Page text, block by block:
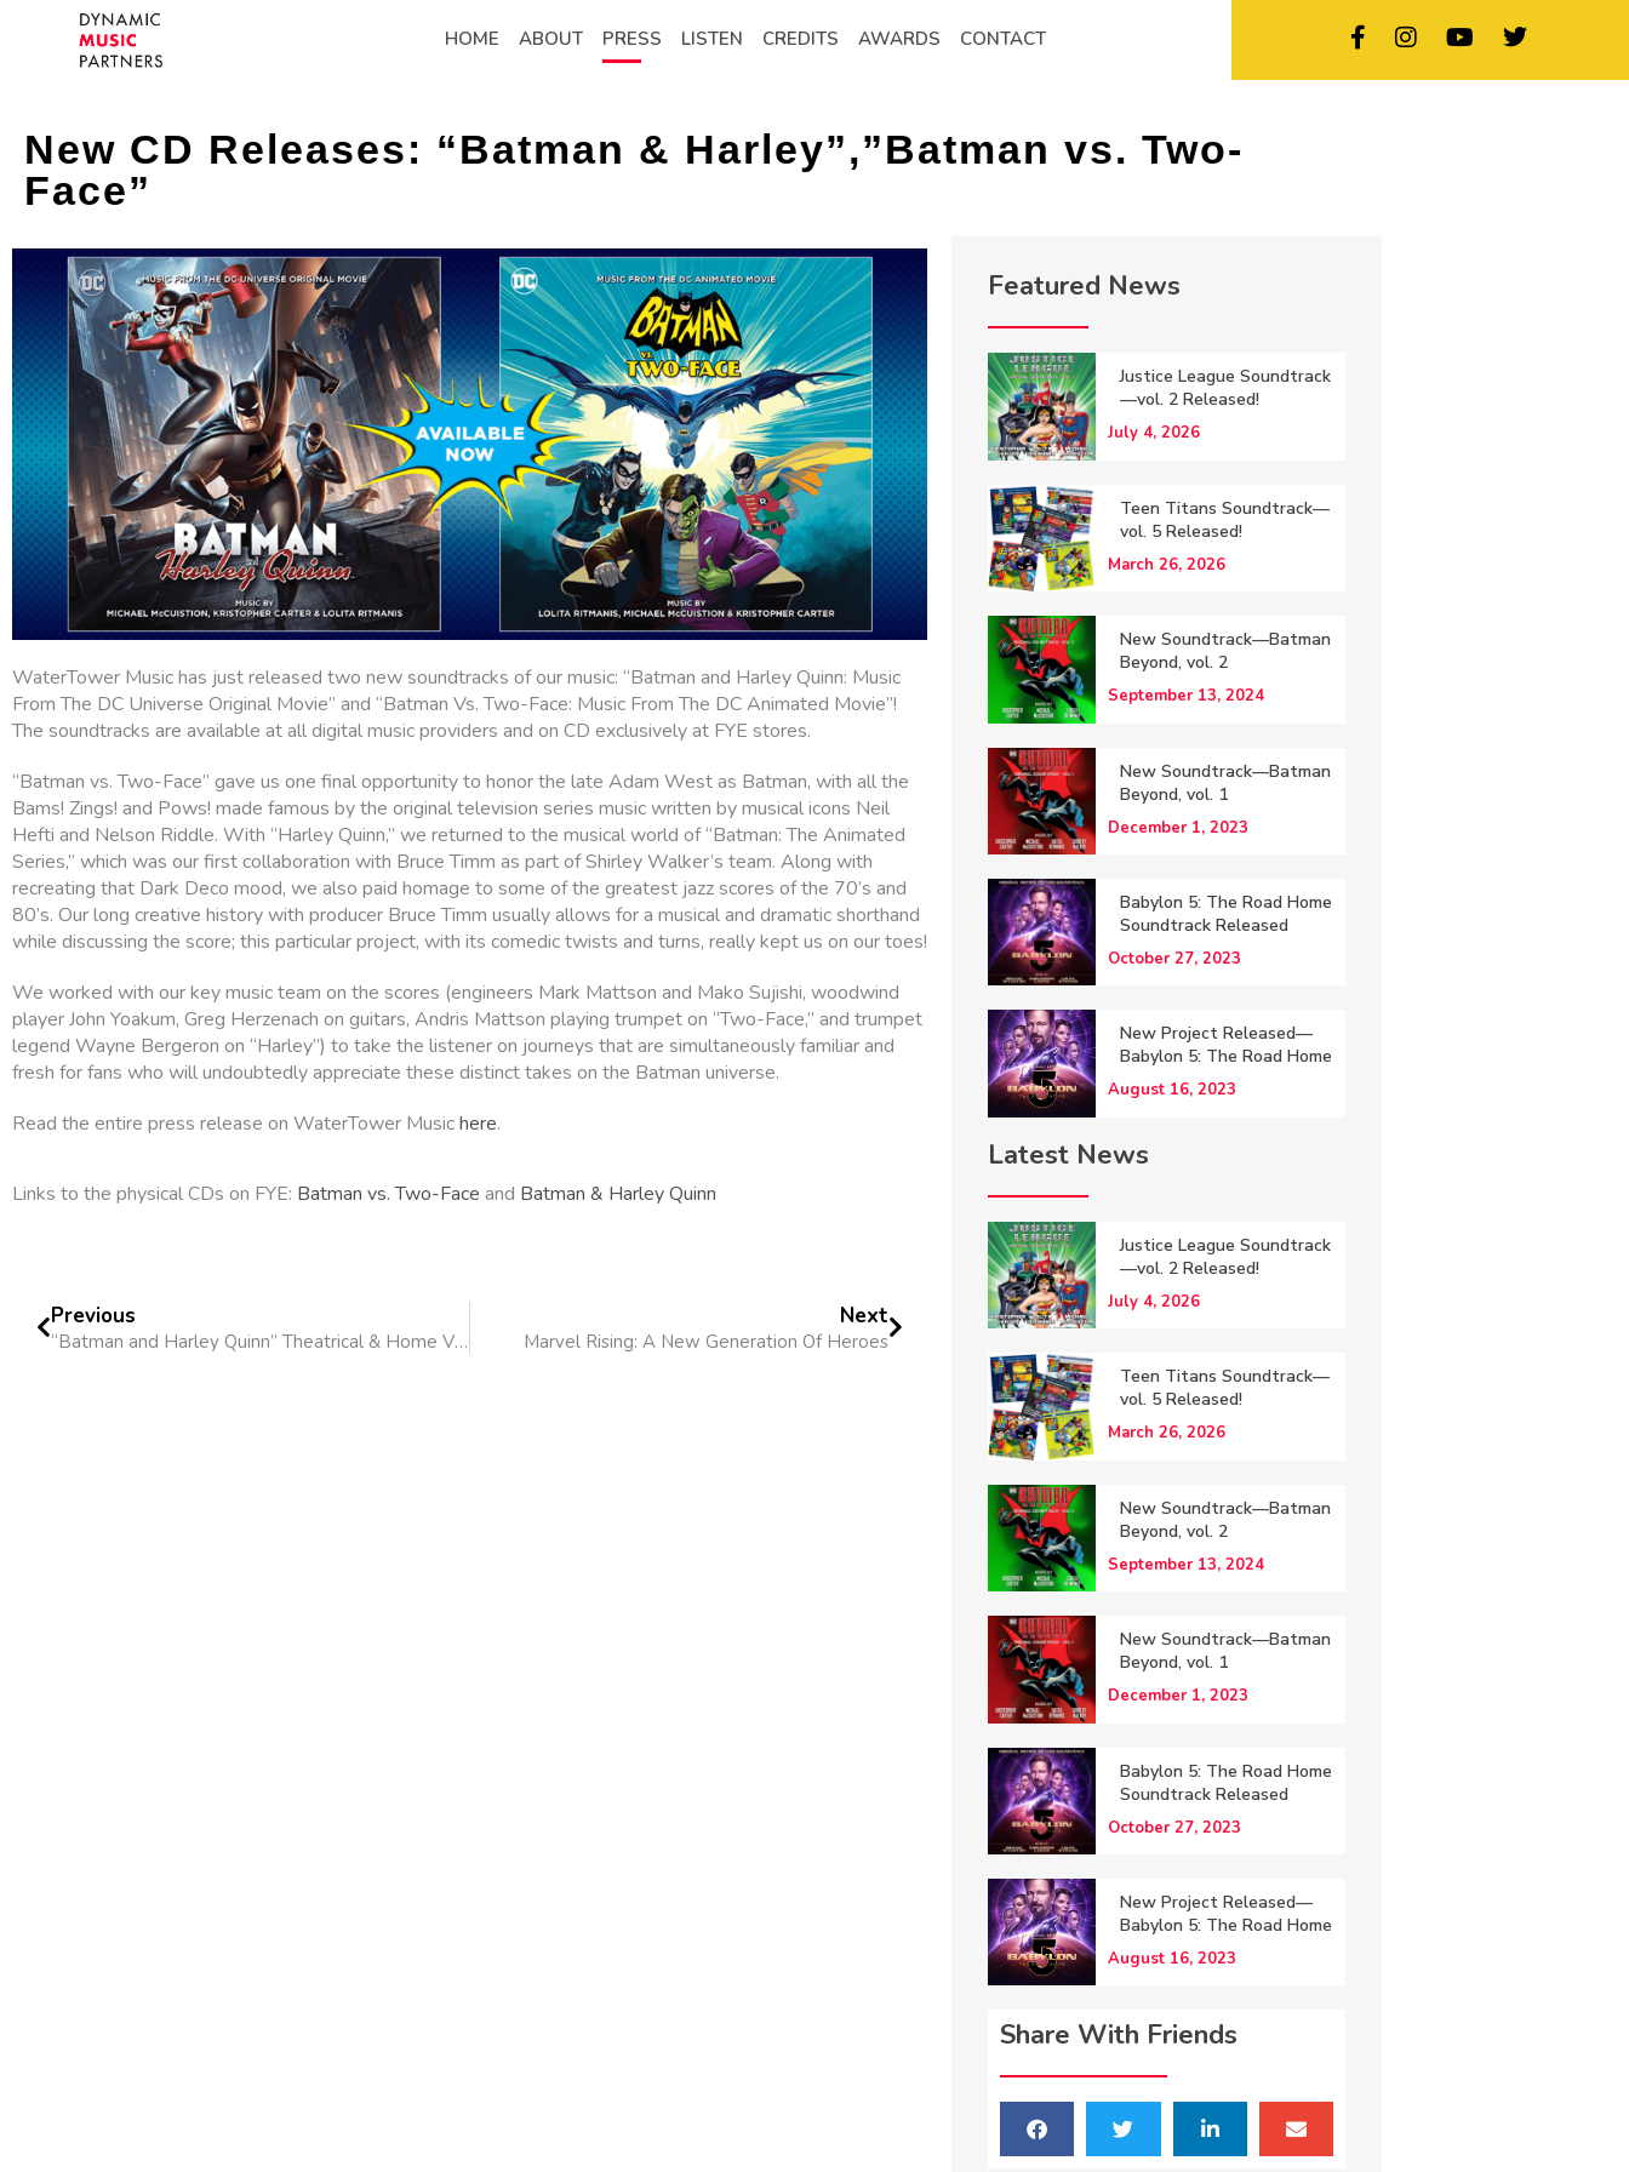
HOME ABOUT PRESS LISTEN CREDITS AWARDS CONTACT
New CD Releases: “Batman & Harley”,”Batman vs. Two-
Face”
WaterTower Music has just released two new soundtracks of our music: “Batman and Harley Quinn: Music
From The DC Universe Original Movie” and “Batman Vs. Two-Face: Music From The DC Animated Movie”!
The soundtracks are available at all digital music providers and on CD exclusively at FYE stores.
“Batman vs. Two-Face” gave us one final opportunity to honor the late Adam West as Batman, with all the
Bams! Zings! and Pows! made famous by the original television series music written by musical icons Neil
Hefti and Nelson Riddle. With “Harley Quinn,” we returned to the musical world of “Batman: The Animated
Series,” which was our first collaboration with Bruce Timm as part of Shirley Walker’s team. Along with
recreating that Dark Deco mood, we also paid homage to some of the greatest jazz scores of the 70’s and
80’s. Our long creative history with producer Bruce Timm usually allows for a musical and dramatic shorthand
while discussing the score; this particular project, with its comedic twists and turns, really kept us on our toes!
We worked with our key music team on the scores (engineers Mark Mattson and Mako Sujishi, woodwind
player John Yoakum, Greg Herzenach on guitars, Andris Mattson playing trumpet on “Two-Face,” and trumpet
legend Wayne Bergeron on “Harley”) to take the listener on journeys that are simultaneously familiar and
fresh for fans who will undoubtedly appreciate these distinct takes on the Batman universe.
Read the entire press release on WaterTower Musichere.
Links to the physical CDs on FYE: Batman vs. Two-Face and Batman & Harley Quinn
Previous
“Batman and Harley Quinn” Theatrical & Home Video Release
Next
Marvel Rising: A New Generation Of Heroes
Featured News
Justice League Soundtrack
—vol. 2 Released!
July 4, 2026
Teen Titans Soundtrack—
vol. 5 Released!
March 26, 2026
New Soundtrack—Batman
Beyond, vol. 2
September 13, 2024
New Soundtrack—Batman
Beyond, vol. 1
December 1, 2023
Babylon 5: The Road Home
Soundtrack Released
October 27, 2023
New Project Released—
Babylon 5: The Road Home
August 16, 2023
Latest News
Justice League Soundtrack
—vol. 2 Released!
July 4, 2026
Teen Titans Soundtrack—
vol. 5 Released!
March 26, 2026
New Soundtrack—Batman
Beyond, vol. 2
September 13, 2024
New Soundtrack—Batman
Beyond, vol. 1
December 1, 2023
Babylon 5: The Road Home
Soundtrack Released
October 27, 2023
New Project Released—
Babylon 5: The Road Home
August 16, 2023
Share With Friends